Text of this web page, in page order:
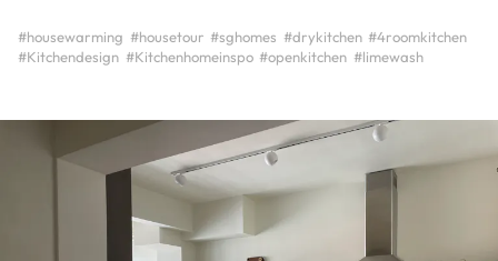
#housewarming #housetour #sghomes #drykitchen #4roomkitchen
#Kitchendesign #Kitchenhomeinspo #openkitchen #limewash